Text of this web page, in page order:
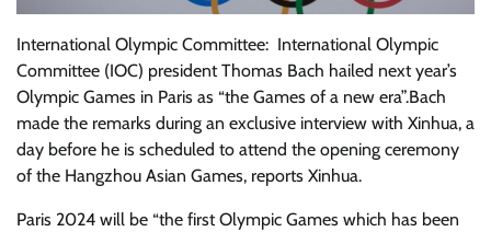
International Olympic Committee: International Olympic
Committee (IOC) president Thomas Bach hailed next year’s
Olympic Games in Paris as “the Games of a new era”.Bach
made the remarks during an exclusive interview with Xinhua, a
day before he is scheduled to attend the opening ceremony
of the Hangzhou Asian Games, reports Xinhua.
Paris 2024 will be “the first Olympic Games which has been